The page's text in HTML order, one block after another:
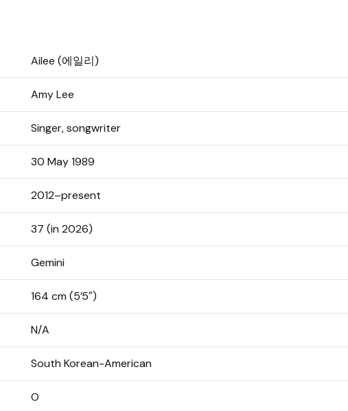
Ailee (에일리)
Amy Lee
Singer, songwriter
30 May 1989
2012–present
37 (in 2026)
Gemini
164 cm (5’5″)
N/A
South Korean-American
O